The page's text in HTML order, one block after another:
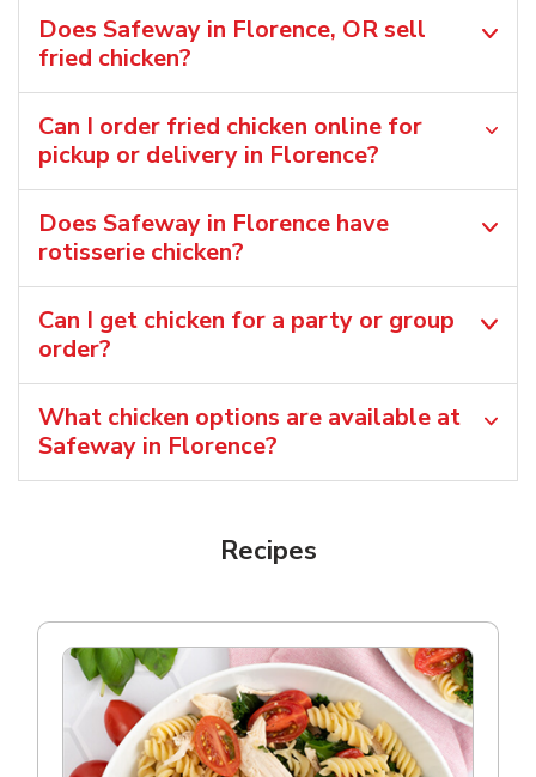
Does Safeway in Florence, OR sell
fried chicken?
Can I order fried chicken online for
pickup or delivery in Florence?
Does Safeway in Florence have
rotisserie chicken?
Can I get chicken for a party or group
order?
What chicken options are available at
Safeway in Florence?
Recipes